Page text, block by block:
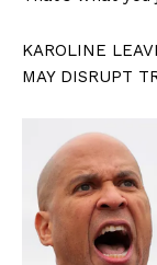
KAROLINE
MAY DISRUPT